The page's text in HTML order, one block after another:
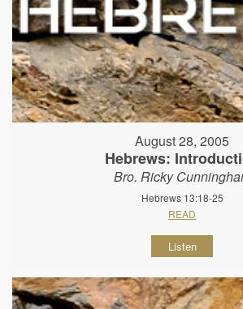
August 28, 2005
Hebrews:
Bro. Ricky
Hebrews 13:18-25
READ
Listen